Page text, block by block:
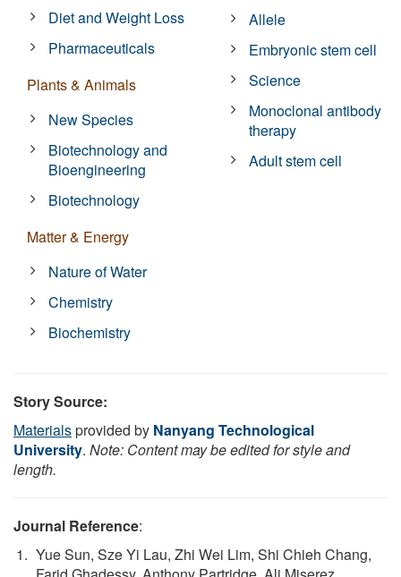
Diet and Weight Loss
Pharmaceuticals
Plants & Animals
New Species
Biotechnology and
Bioengineering
Biotechnology
Matter & Energy
Nature of Water
Chemistry
Biochemistry
Allele
Embryonic stem cell
Science
Monoclonal antibody
therapy
Adult stem cell
Story Source:
Materialsprovided by Nanyang Technological
University. Note: Content may be edited for style and
length.
Journal Reference:
Yue Sun, Sze Yi Lau, Zhi Wei Lim, Shi Chieh Chang,